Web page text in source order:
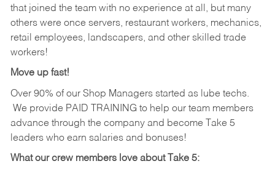
that joined the team with no experience at all, but many
others were once servers, restaurant workers, mechanics,
retail employees, landscapers, and other skilled trade
workers!
Move up fast!
Over 90% of our Shop Managers started as lube techs.
We provide PAID TRAINING to help our team members
advance through the company and become Take 5
leaders who earn salaries and bonuses!
What our crew members love about Take 5: